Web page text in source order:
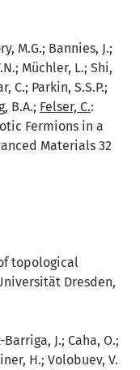
M.G.; Bannies, J.;
Müchler, L.; Shi,
C.; Parkin, S.S.P.;
B.A.; Felser, C.:
Fermions in a
Materials 32
topological
Dresden,
J.; Caha, O.;
H.; Volobuev, V.